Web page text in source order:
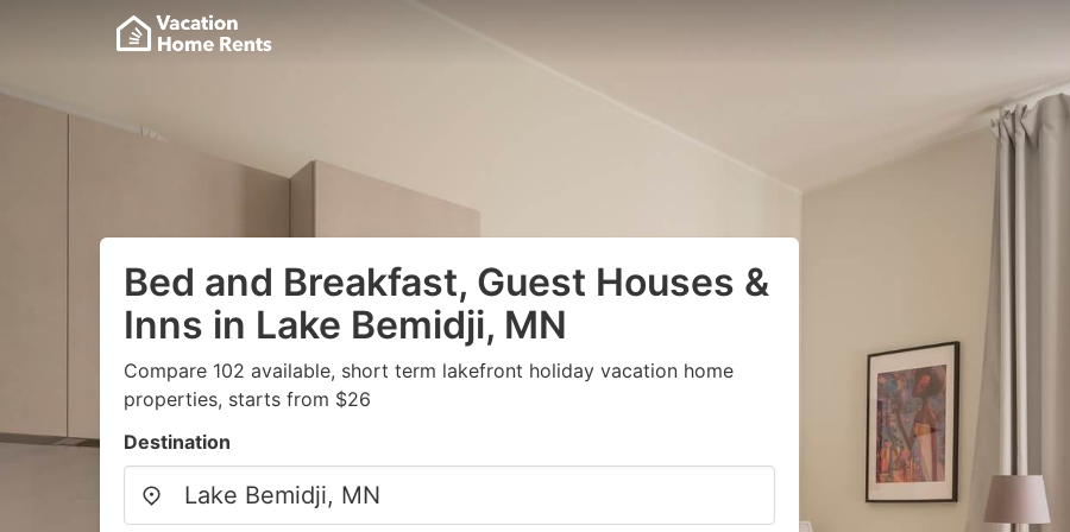
Bed and Breakfast, Guest Houses &
Inns in Lake Bemidji, MN
Compare 102 available, short term lakefront holiday vacation home
properties, starts from $26
Destination